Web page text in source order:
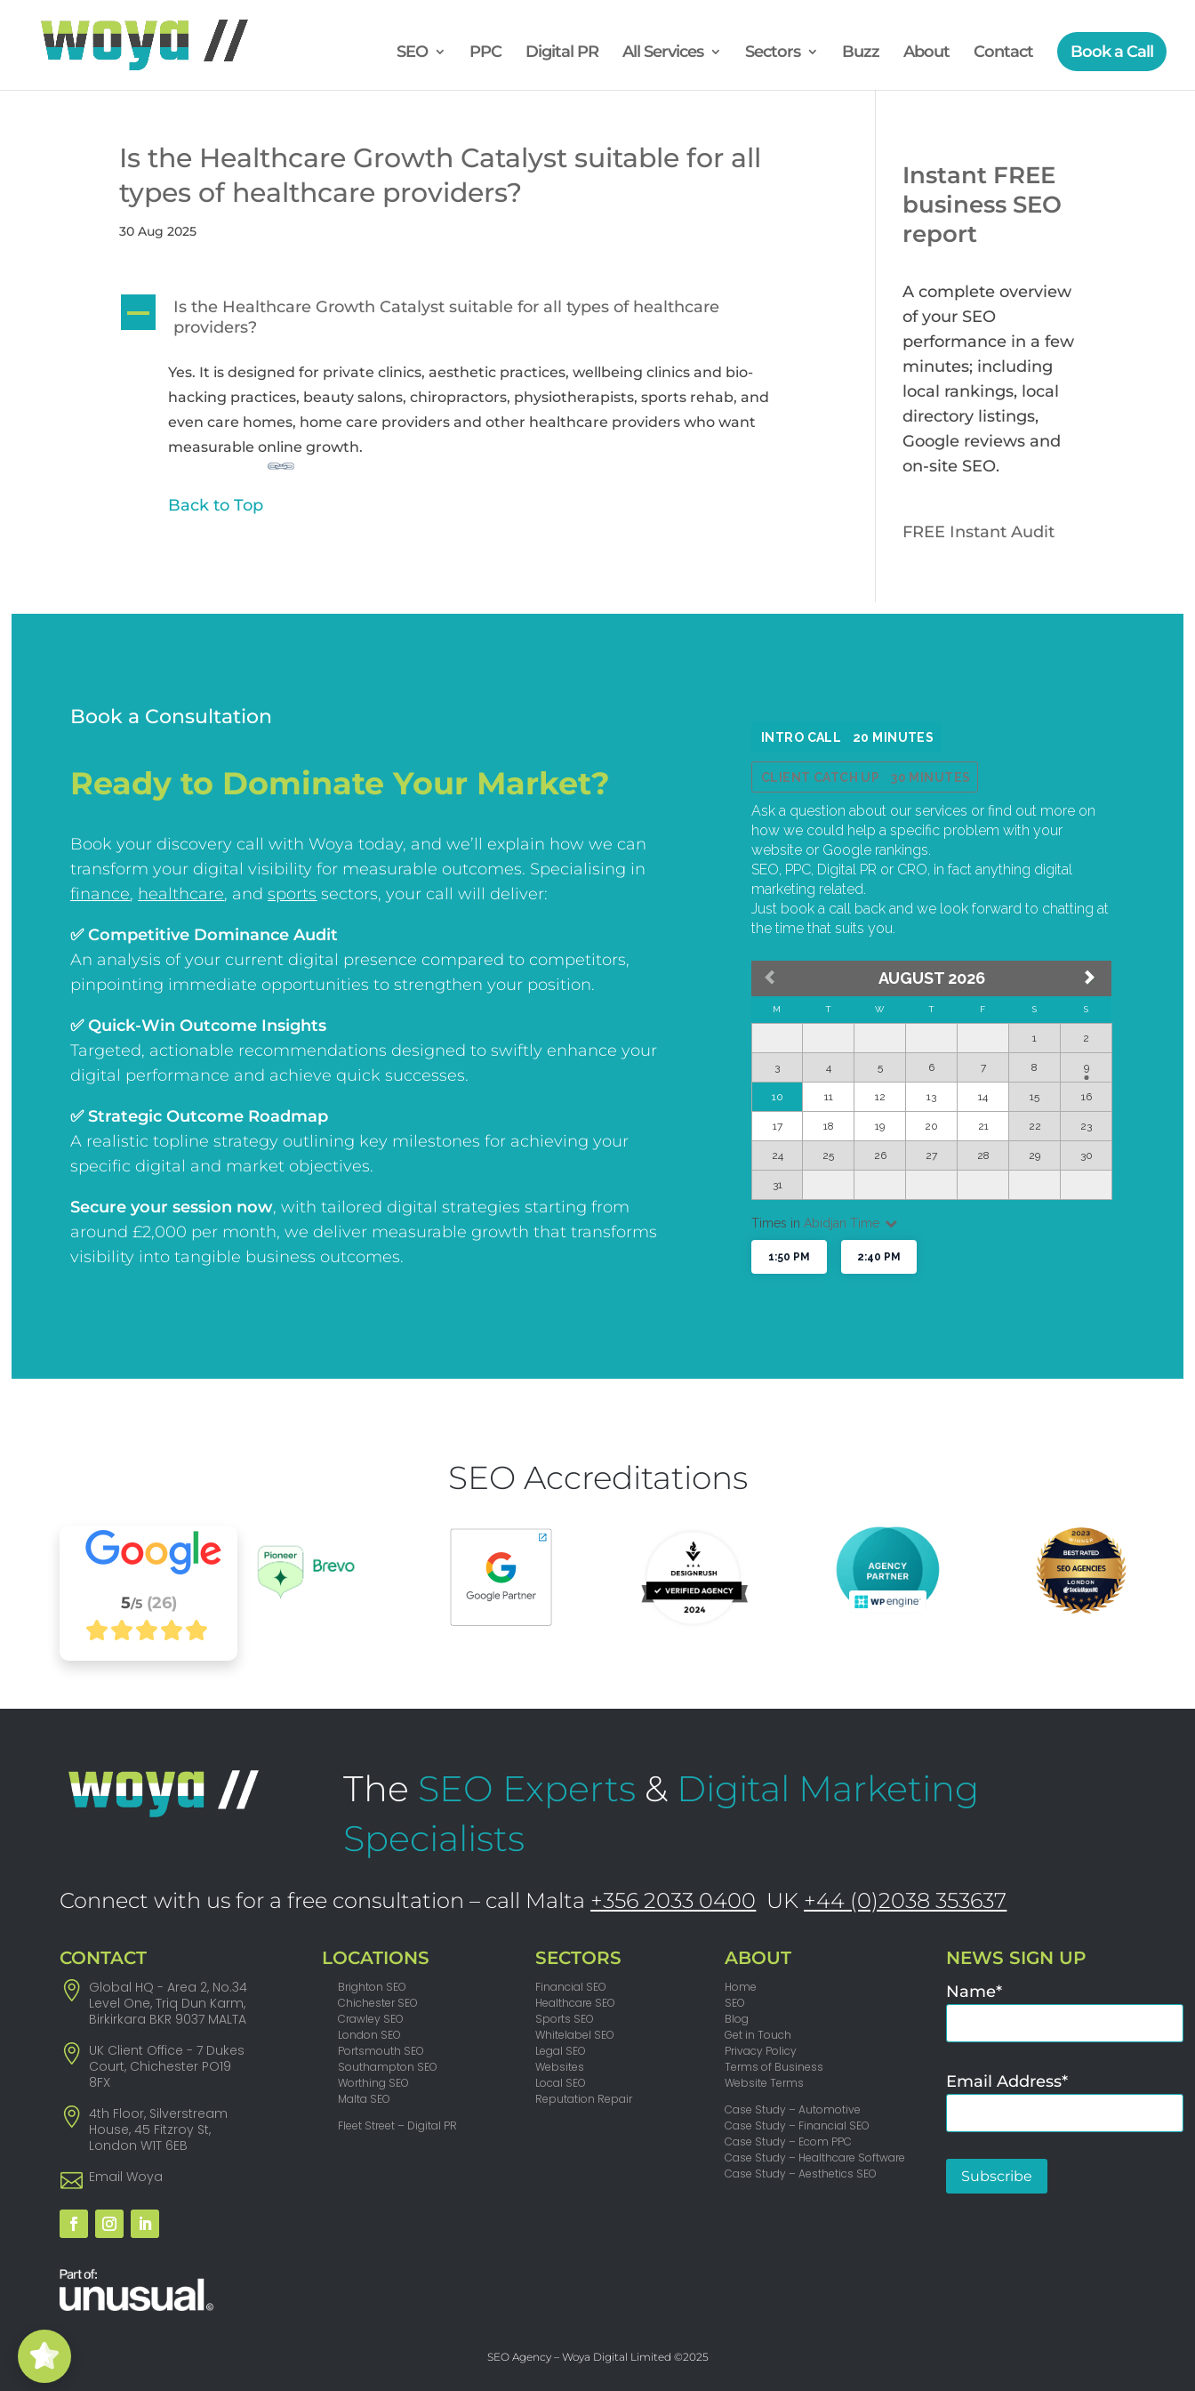
SEO PPC Digital PR All Services Sectors Buzz About Contact Book a Call
Is the Healthcare Growth Catalyst suitable for all
types of healthcare providers?
30 Aug 2025
A
Is the Healthcare Growth Catalyst suitable for all types of healthcare
providers?
Yes. It is designed for private clinics, aesthetic practices, wellbeing clinics and bio-
hacking practices, beauty salons, chiropractors, physiotherapists, sports rehab, and
even care homes, home care providers and other healthcare providers who want
measurable online growth.
Back to Top
Instant FREE
business SEO
report
A complete overview
of your SEO
performance in a few
minutes; including
local rankings, local
directory listings,
Google reviews and
on-site SEO.
FREE Instant Audit
Book a Consultation
Ready to Dominate Your Market?
Book your discovery call with Woya today, and we’ll explain how we can
transform your digital visibility for measurable outcomes. Specialising in
finance, healthcare, andsports sectors, your call will deliver:
✅ Competitive Dominance Audit
An analysis of your current digital presence compared to competitors,
pinpointing immediate opportunities to strengthen your position.
✅ Quick-Win Outcome Insights
Targeted, actionable recommendations designed to swiftly enhance your
digital performance and achieve quick successes.
✅ Strategic Outcome Roadmap
A realistic topline strategy outlining key milestones for achieving your
specific digital and market objectives.
Secure your session now, with tailored digital strategies starting from
around £2,000 per month, we deliver measurable growth that transforms
visibility into tangible business outcomes.
SEO Accreditations
5/5 (26)
The SEO Experts & Digital Marketing
Specialists
Connect with us for a free consultation – call Malta +356 2033 0400 UK +44 (0)2038 353637
CONTACT
Global HQ - Area 2, No.34
Level One, Triq Dun Karm,
Birkirkara BKR 9037 MALTA
UK Client Office - 7 Dukes
Court, Chichester PO19
8FX
4th Floor, Silverstream
House, 45 Fitzroy St,
London W1T 6EB
Email Woya
LOCATIONS
Brighton SEO
Chichester SEO
Crawley SEO
London SEO
Portsmouth SEO
Southampton SEO
Worthing SEO
Malta SEO
Fleet Street – Digital PR
SECTORS
Financial SEO
Healthcare SEO
Sports SEO
Whitelabel SEO
Legal SEO
Websites
Local SEO
Reputation Repair
ABOUT
Home
SEO
Blog
Get in Touch
Privacy Policy
Terms of Business
Website Terms
Case Study – Automotive
Case Study – Financial SEO
Case Study – Ecom PPC
Case Study – Healthcare Software
Case Study – Aesthetics SEO
NEWS SIGN UP
Name*
Email Address*
SEO Agency – Woya Digital Limited ©2025
5/5